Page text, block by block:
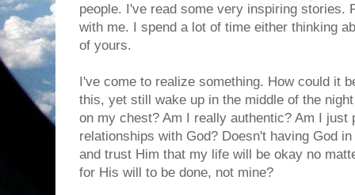
people. I've read some very inspiring stories.
with me. I spend a lot of time either thinking
of yours.
I've come to realize something. How could it
this, yet still wake up in the middle of the
on my chest? Am I really authentic? Am I just
relationships with God? Doesn't having God
and trust Him that my life will be okay no
for His will to be done, not mine?